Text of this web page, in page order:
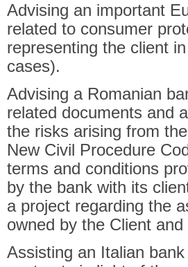
Advising an important
related to consumer
representing the client
cases).
Advising a Romanian
related documents and
the risks arising from
New Civil Procedure
terms and conditions
by the bank with its
a project regarding the
owned by the Client
Assisting an Italian